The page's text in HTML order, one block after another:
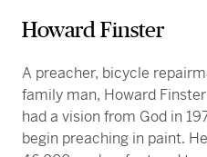
Howard Finster
A preacher, bicycle
family man, Howard
had a vision from God in
begin preaching in paint.